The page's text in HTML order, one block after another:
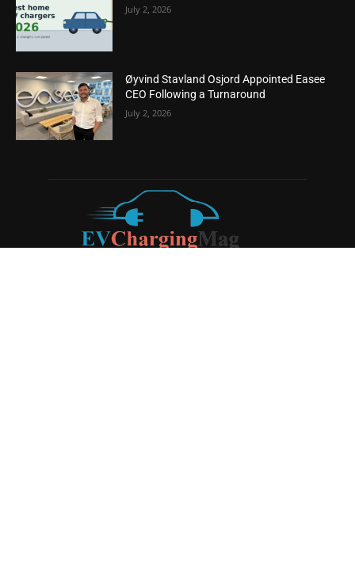
July 2, 2026
Øyvind Stavland Osjord Appointed Easee
CEO Following a Turnaround
July 2, 2026